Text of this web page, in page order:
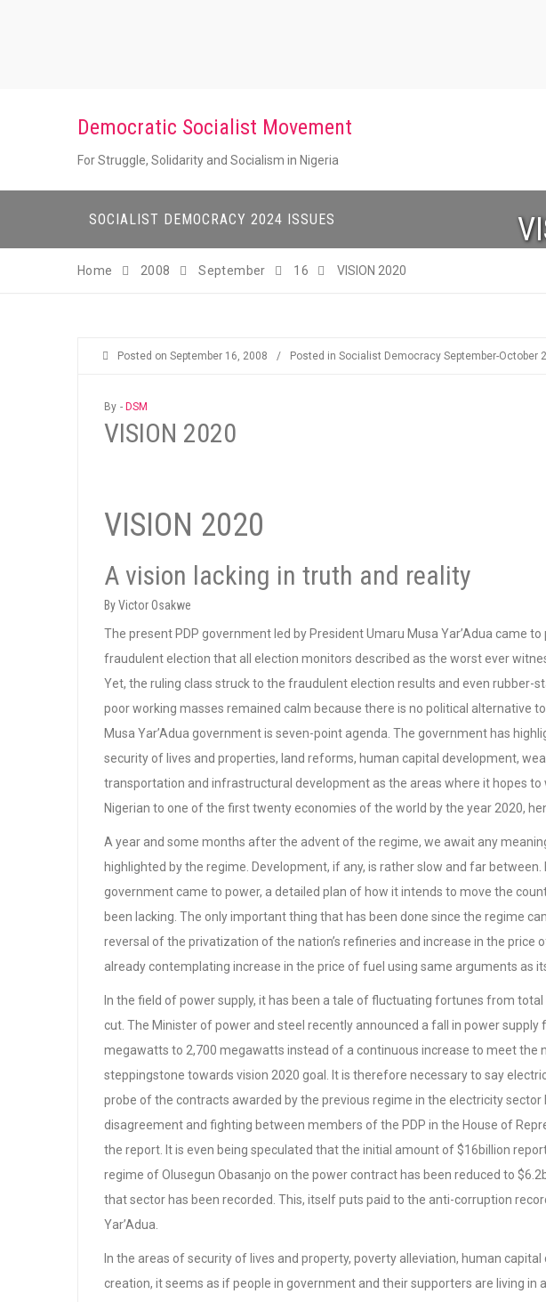
Democratic Socialist Movement
For Struggle, Solidarity and Socialism in Nigeria
SOCIALIST DEMOCRACY 2024 ISSUES
Home 2008 September 16 VISION 2020
Posted on September 16, 2008 / Posted in Socialist Democracy September-October
By - DSM
VISION 2020
VISION 2020
A vision lacking in truth and reality
By Victor Osakwe
The present PDP government led by President Umaru Musa Yar’Adua came
fraudulent election that all election monitors described as the worst ever
Yet, the ruling class struck to the fraudulent election results and even rubber-
poor working masses remained calm because there is no political alternative
Musa Yar’Adua government is seven-point agenda. The government has
security of lives and properties, land reforms, human capital development,
transportation and infrastructural development as the areas where it hopes to
Nigerian to one of the first twenty economies of the world by the year 2020,
A year and some months after the advent of the regime, we await any
highlighted by the regime. Development, if any, is rather slow and far
government came to power, a detailed plan of how it intends to move the
been lacking. The only important thing that has been done since the regime
reversal of the privatization of the nation’s refineries and increase in the price
already contemplating increase in the price of fuel using same arguments as
In the field of power supply, it has been a tale of fluctuating fortunes from
cut. The Minister of power and steel recently announced a fall in power supply
megawatts to 2,700 megawatts instead of a continuous increase to meet the
steppingstone towards vision 2020 goal. It is therefore necessary to say
probe of the contracts awarded by the previous regime in the electricity sector
disagreement and fighting between members of the PDP in the House of
the report. It is even being speculated that the initial amount of $16billion
regime of Olusegun Obasanjo on the power contract has been reduced to
that sector has been recorded. This, itself puts paid to the anti-corruption
Yar’Adua.
In the areas of security of lives and property, poverty alleviation, human
creation, it seems as if people in government and their supporters are living in